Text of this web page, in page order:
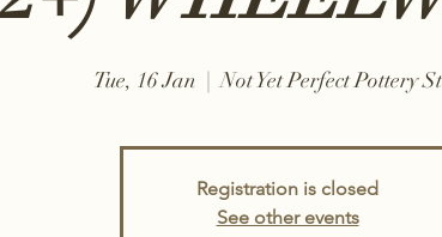
Tue, 16 Jan
  |
Not Yet Perfect Pottery
Registration is closed
See other events